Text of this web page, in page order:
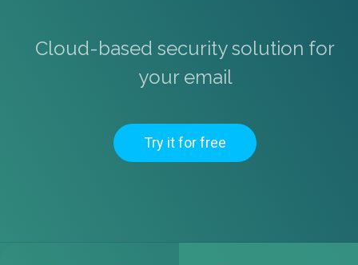
Cloud-based security solution for
your email
Try it for free